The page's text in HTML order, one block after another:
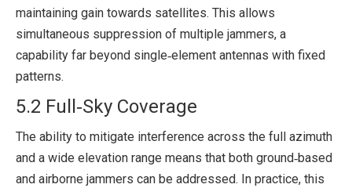
maintaining gain towards satellites. This allows
simultaneous suppression of multiple jammers, a
capability far beyond single‑element antennas with fixed
patterns.
5.2 Full‑Sky Coverage
The ability to mitigate interference across the full azimuth
and a wide elevation range means that both ground‑based
and airborne jammers can be addressed. In practice, this